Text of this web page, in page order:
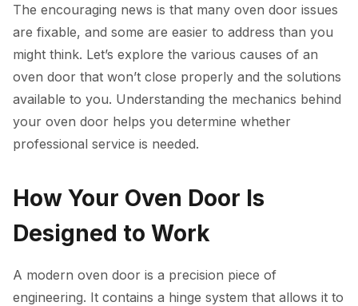
The encouraging news is that many oven door issues
are fixable, and some are easier to address than you
might think. Let’s explore the various causes of an
oven door that won’t close properly and the solutions
available to you. Understanding the mechanics behind
your oven door helps you determine whether
professional service is needed.
How Your Oven Door Is
Designed to Work
A modern oven door is a precision piece of
engineering. It contains a hinge system that allows it to